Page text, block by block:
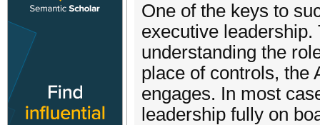
One of the keys to
executive
understanding the
place of controls, the
engages. In most
leadership fully on